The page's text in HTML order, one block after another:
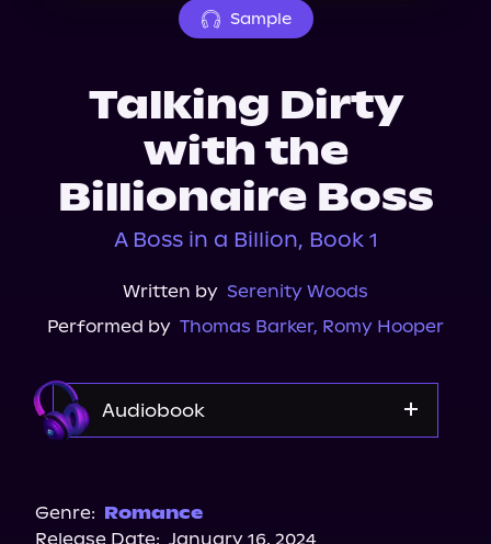
Sample
Talking Dirty
with the
Billionaire Boss
A Boss in a Billion, Book 1
Written by Serenity Woods
Performed by Thomas Barker, Romy Hooper
Audiobook
Genre: Romance
Release Date: January 16, 2024